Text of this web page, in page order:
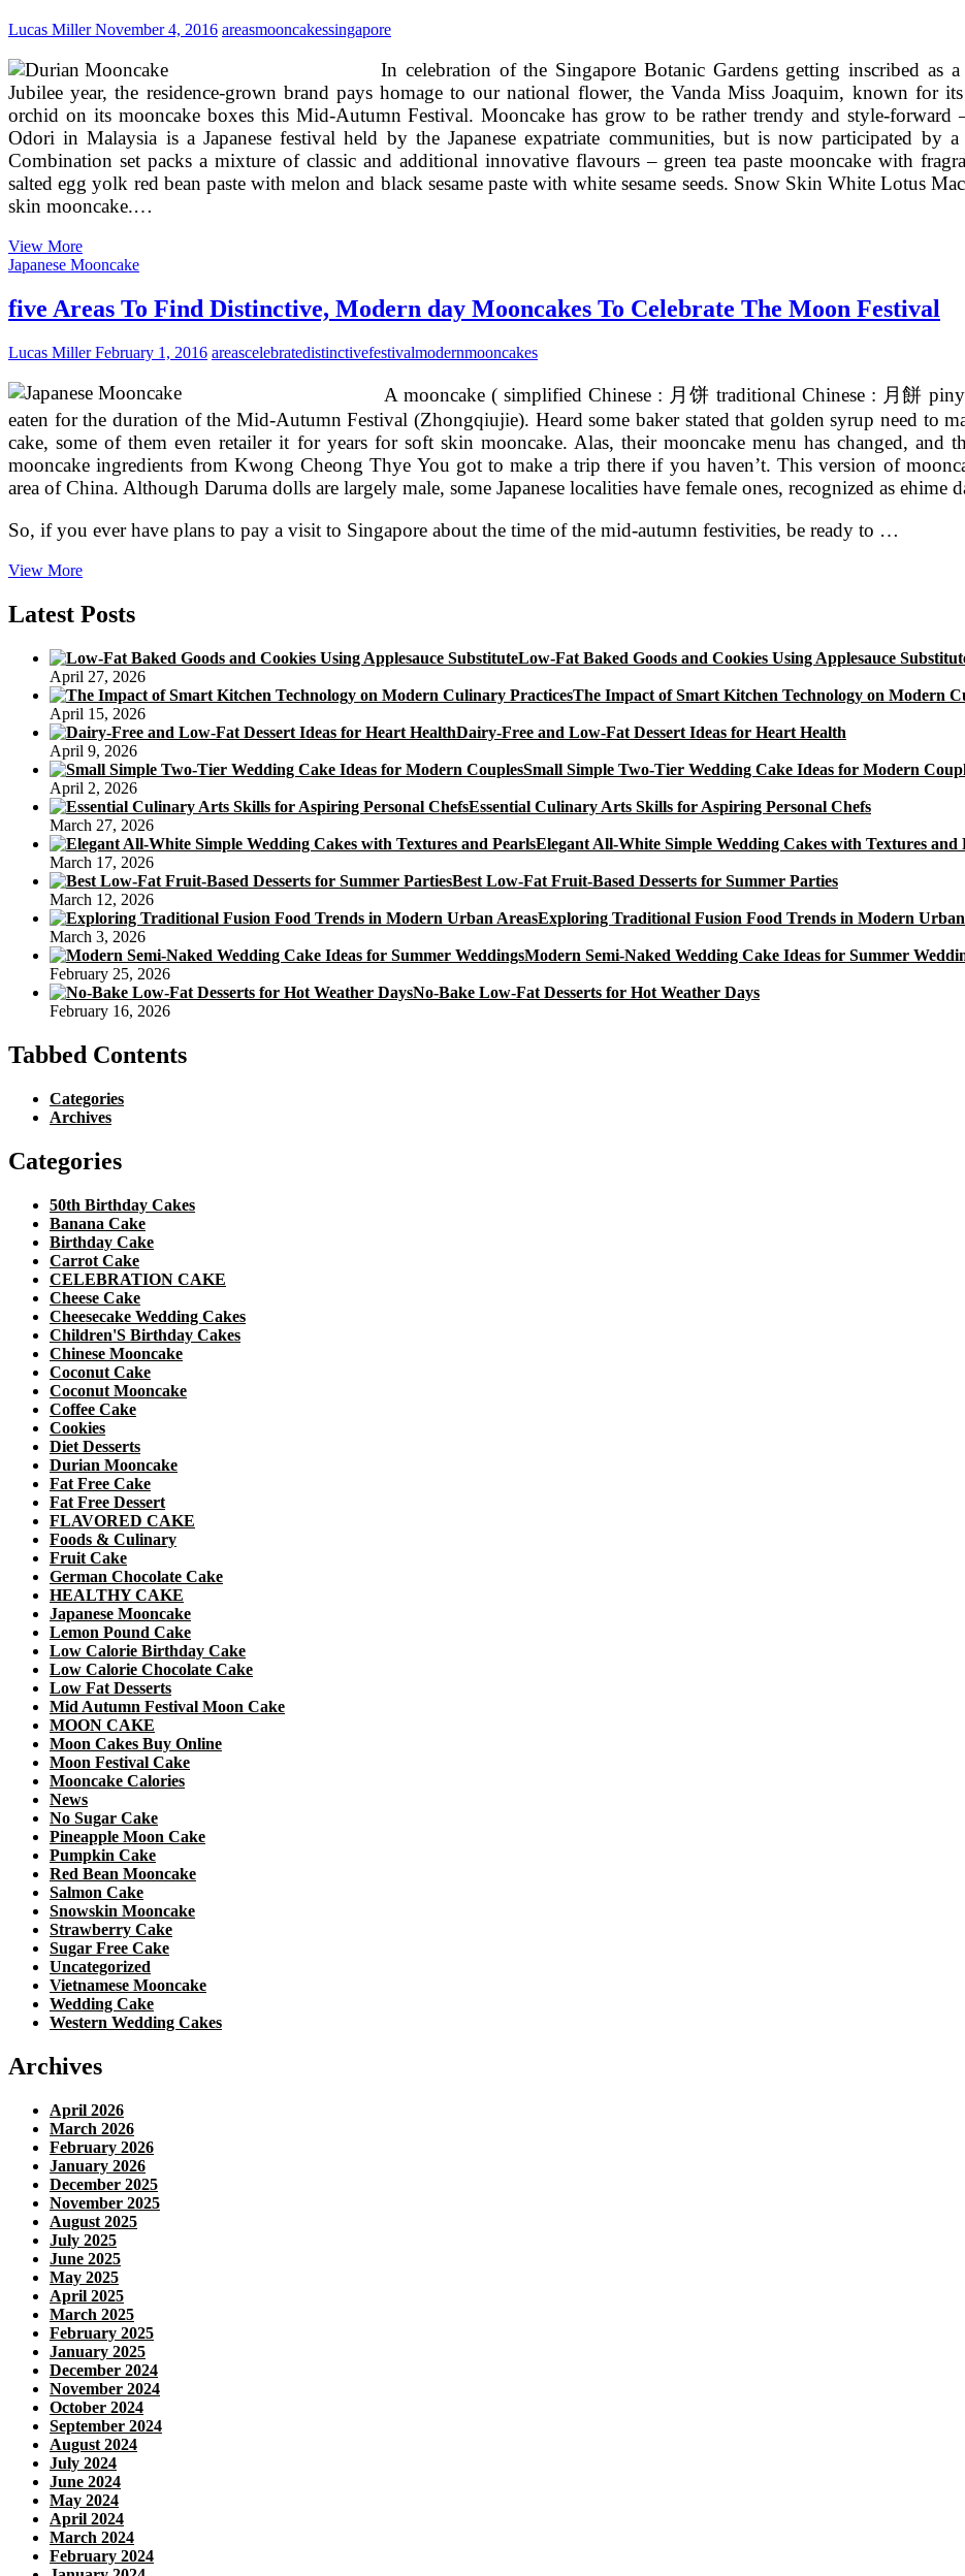
Lucas MillerNovember 4, 2016 areasmooncakessingapore
In celebration of the Singapore Botanic Gardens getting inscribed as
Jubilee year, the residence-grown brand pays homage to our national flower, the Vanda Miss Joaquim, known for
orchid on its mooncake boxes this Mid-Autumn Festival. Mooncake has grow to be rather trendy and style-
Odori in Malaysia is a Japanese festival held by the Japanese expatriate communities, but is now participated by
Combination set packs a mixture of classic and additional innovative flavours – green tea paste mooncake with
salted egg yolk red bean paste with melon and black sesame paste with white sesame seeds. Snow Skin White Lotus
skin mooncake.…
View More9
Areas
Singapore
To
Mooncakes
Mid
Japanese Mooncake
five Areas To Find Distinctive, Modern day Mooncakes To Celebrate The Moon Festival
Lucas MillerFebruary 1, 2016 areascelebratedistinctivefestivalmodernmooncakes
A mooncake ( simplified Chinese : 月饼 traditional Chinese : 月餅
eaten for the duration of the Mid-Autumn Festival (Zhongqiujie). Heard some baker stated that golden syrup need to
cake, some of them even retailer it for years for soft skin mooncake. Alas, their mooncake menu has changed, and
mooncake ingredients from Kwong Cheong Thye You got to make a trip there if you haven’t. This version of
area of China. Although Daruma dolls are largely male, some Japanese localities have female ones, recognized as ehime
So, if you ever have plans to pay a visit to Singapore about the time of the mid-autumn festivities, be ready to …
View Morefive
To
Find
Modern
day
Mooncakes
To
Celebrate
The
Moon
Festival
Latest Posts
Low-Fat Baked Goods and Cookies Using Applesauce
April 27, 2026
The Impact of Smart Kitchen Technology on Modern
April 15, 2026
Dairy-Free and Low-Fat Dessert Ideas for Heart Health
April 9, 2026
Small Simple Two-Tier Wedding Cake Ideas for Modern
April 2, 2026
Essential Culinary Arts Skills for Aspiring Personal Chefs
March 27, 2026
Elegant All-White Simple Wedding Cakes with Textures and
March 17, 2026
Best Low-Fat Fruit-Based Desserts for Summer Parties
March 12, 2026
Exploring Traditional Fusion Food Trends in Modern
March 3, 2026
Modern Semi-Naked Wedding Cake Ideas for Summer
February 25, 2026
No-Bake Low-Fat Desserts for Hot Weather Days
February 16, 2026
Tabbed Contents
Categories
Archives
Categories
50th Birthday Cakes
Banana Cake
Birthday Cake
Carrot Cake
CELEBRATION CAKE
Cheese Cake
Cheesecake Wedding Cakes
Children'S Birthday Cakes
Chinese Mooncake
Coconut Cake
Coconut Mooncake
Coffee Cake
Cookies
Diet Desserts
Durian Mooncake
Fat Free Cake
Fat Free Dessert
FLAVORED CAKE
Foods & Culinary
Fruit Cake
German Chocolate Cake
HEALTHY CAKE
Japanese Mooncake
Lemon Pound Cake
Low Calorie Birthday Cake
Low Calorie Chocolate Cake
Low Fat Desserts
Mid Autumn Festival Moon Cake
MOON CAKE
Moon Cakes Buy Online
Moon Festival Cake
Mooncake Calories
News
No Sugar Cake
Pineapple Moon Cake
Pumpkin Cake
Red Bean Mooncake
Salmon Cake
Snowskin Mooncake
Strawberry Cake
Sugar Free Cake
Uncategorized
Vietnamese Mooncake
Wedding Cake
Western Wedding Cakes
Archives
April 2026
March 2026
February 2026
January 2026
December 2025
November 2025
August 2025
July 2025
June 2025
May 2025
April 2025
March 2025
February 2025
January 2025
December 2024
November 2024
October 2024
September 2024
August 2024
July 2024
June 2024
May 2024
April 2024
March 2024
February 2024